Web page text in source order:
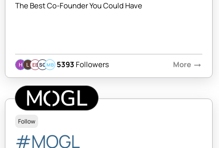
The Best Co-Founder You Could Have
EBSQMB 5393 Followers More arrow_right_alt
Follow
#MOGL